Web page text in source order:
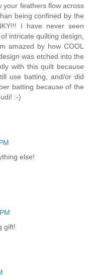
your feathers flow across
being confined by the
I have never seen
intricate quilting design,
amazed by how COOL
was etched into the
with this quilt because
use batting, and/or did
batting because of the
:-)
else!
gift!